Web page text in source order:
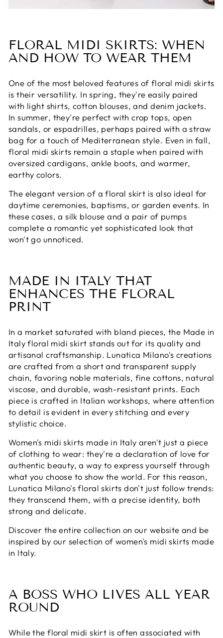
FLORAL MIDI SKIRTS: WHEN
AND HOW TO WEAR THEM
One of the most beloved features of floral midi skirts
is their versatility. In spring, they're easily paired
with light shirts, cotton blouses, and denim jackets.
In summer, they're perfect with crop tops, open
sandals, or espadrilles, perhaps paired with a straw
bag for a touch of Mediterranean style. Even in fall,
floral midi skirts remain a staple when paired with
oversized cardigans, ankle boots, and warmer,
earthy colors.
The elegant version of a floral skirt is also ideal for
daytime ceremonies, baptisms, or garden events. In
these cases, a silk blouse and a pair of pumps
complete a romantic yet sophisticated look that
won't go unnoticed.
MADE IN ITALY THAT
ENHANCES THE FLORAL
PRINT
In a market saturated with bland pieces, the Made in
Italy floral midi skirt stands out for its quality and
artisanal craftsmanship. Lunatica Milano's creations
are crafted from a short and transparent supply
chain, favoring noble materials, fine cottons, natural
viscose, and durable, wash-resistant prints. Each
piece is crafted in Italian workshops, where attention
to detail is evident in every stitching and every
stylistic choice.
Women's midi skirts made in Italy aren't just a piece
of clothing to wear: they're a declaration of love for
authentic beauty, a way to express yourself through
what you choose to show the world. For this reason,
Lunatica Milano's floral skirts don't just follow trends:
they transcend them, with a precise identity, both
strong and delicate.
Discover the entire collection on our website and be
inspired by our selection of women's midi skirts made
in Italy.
A BOSS WHO LIVES ALL YEAR
ROUND
While the floral midi skirt is often associated with